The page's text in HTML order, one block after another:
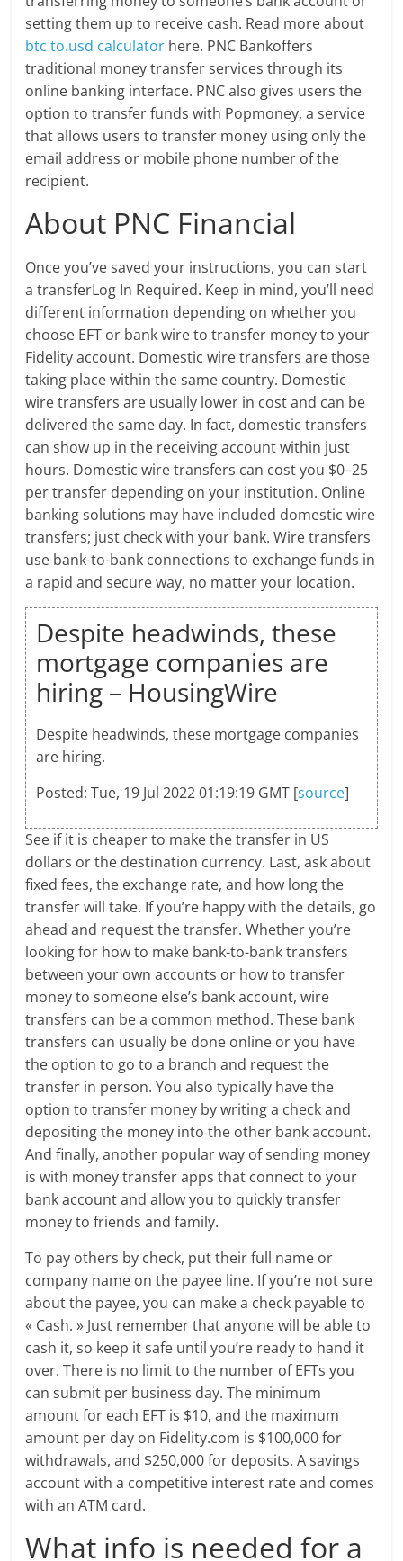
setting them up to receive cash. Read more about
btc to.usd calculator here. PNC Bankoffers
traditional money transfer services through its
online banking interface. PNC also gives users the
option to transfer funds with Popmoney, a service
that allows users to transfer money using only the
email address or mobile phone number of the
recipient.
About PNC Financial
Once you’ve saved your instructions, you can start
a transferLog In Required. Keep in mind, you’ll need
different information depending on whether you
choose EFT or bank wire to transfer money to your
Fidelity account. Domestic wire transfers are those
taking place within the same country. Domestic
wire transfers are usually lower in cost and can be
delivered the same day. In fact, domestic transfers
can show up in the receiving account within just
hours. Domestic wire transfers can cost you $0–25
per transfer depending on your institution. Online
banking solutions may have included domestic wire
transfers; just check with your bank. Wire transfers
use bank-to-bank connections to exchange funds in
a rapid and secure way, no matter your location.
Despite headwinds, these
mortgage companies are
hiring – HousingWire
Despite headwinds, these mortgage companies
are hiring.
Posted: Tue, 19 Jul 2022 01:19:19 GMT [source]
See if it is cheaper to make the transfer in US
dollars or the destination currency. Last, ask about
fixed fees, the exchange rate, and how long the
transfer will take. If you’re happy with the details, go
ahead and request the transfer. Whether you’re
looking for how to make bank-to-bank transfers
between your own accounts or how to transfer
money to someone else’s bank account, wire
transfers can be a common method. These bank
transfers can usually be done online or you have
the option to go to a branch and request the
transfer in person. You also typically have the
option to transfer money by writing a check and
depositing the money into the other bank account.
And finally, another popular way of sending money
is with money transfer apps that connect to your
bank account and allow you to quickly transfer
money to friends and family.
To pay others by check, put their full name or
company name on the payee line. If you’re not sure
about the payee, you can make a check payable to
« Cash. » Just remember that anyone will be able to
cash it, so keep it safe until you’re ready to hand it
over. There is no limit to the number of EFTs you
can submit per business day. The minimum
amount for each EFT is $10, and the maximum
amount per day on Fidelity.com is $100,000 for
withdrawals, and $250,000 for deposits. A savings
account with a competitive interest rate and comes
with an ATM card.
What info is needed for a